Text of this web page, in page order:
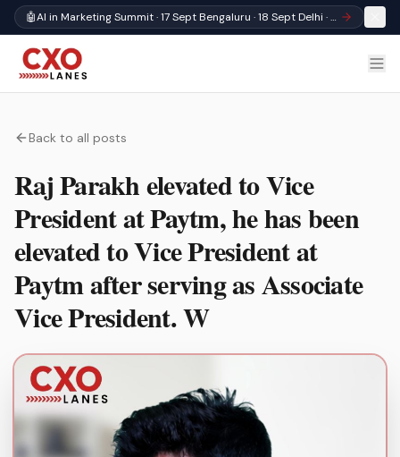
🤖 AI in Marketing Summit · 17 Sept Bengaluru · 18 Sept Delhi · Register
Back to all posts
Raj Parakh elevated to Vice
President at Paytm, he has been
elevated to Vice President at
Paytm after serving as Associate
Vice President. W